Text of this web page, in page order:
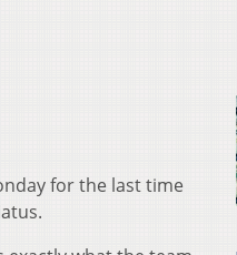
for the last time